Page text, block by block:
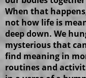
When that
not how life is
deep down. We
mysterious that
find meaning in
routines and